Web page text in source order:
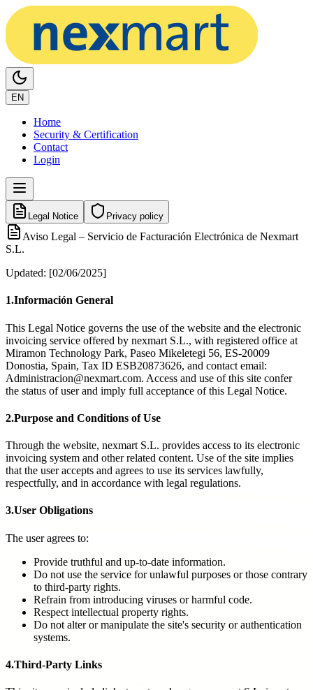
EN
Home
Security & Certification
Contact
Login
Legal Notice Privacy policy
Aviso Legal – Servicio de Facturación Electrónica de Nexmart
S.L.
Updated: [02/06/2025]
1.Información General
This Legal Notice governs the use of the website and the electronic
invoicing service offered by nexmart S.L., with registered office at
Miramon Technology Park, Paseo Mikeletegi 56, ES-20009
Donostia, Spain, Tax ID ESB20873626, and contact email:
Administracion@nexmart.com. Access and use of this site confer
the status of user and imply full acceptance of this Legal Notice.
2.Purpose and Conditions of Use
Through the website, nexmart S.L. provides access to its electronic
invoicing system and other related content. Use of the site implies
that the user accepts and agrees to use its services lawfully,
respectfully, and in accordance with legal regulations.
3.User Obligations
The user agrees to:
Provide truthful and up-to-date information.
Do not use the service for unlawful purposes or those contrary
to third-party rights.
Refrain from introducing viruses or harmful code.
Respect intellectual property rights.
Do not alter or manipulate the site's security or authentication
systems.
4.Third-Party Links